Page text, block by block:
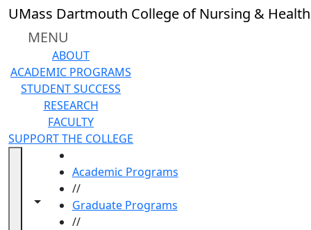
Skip to main content
UMass Dartmouth College of Nursing &
MENU
ABOUT
ACADEMIC PROGRAMS
STUDENT SUCCESS
RESEARCH
FACULTY
SUPPORT THE COLLEGE
Toggle navigation from this section
Toggle share controls
Academic Programs
//
Graduate Programs
//